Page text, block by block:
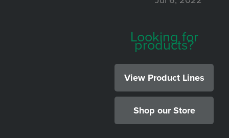
Looking for
products?
View Product Lines
Shop our Store